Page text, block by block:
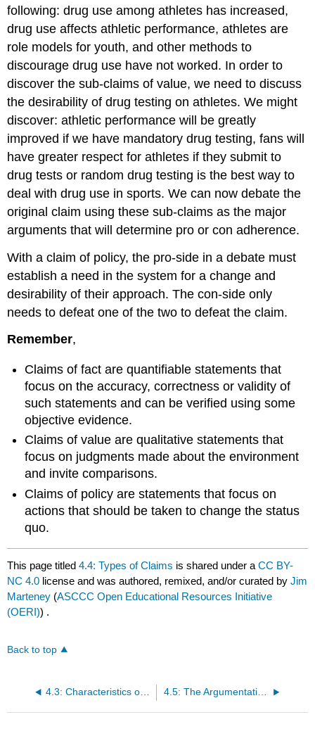
following: drug use among athletes has increased,
drug use affects athletic performance, athletes are
role models for youth, and other methods to
discourage drug use have not worked. In order to
discover the sub-claims of value, we need to discuss
the desirability of drug testing on athletes. We might
discover: athletic performance will be greatly
improved if we have mandatory drug testing, fans will
have greater respect for athletes if they submit to
drug tests or random drug testing is the best way to
deal with drug use in sports. We can now debate the
original claim using these sub-claims as the major
arguments that will determine pro or con adherence.
With a claim of policy, the pro-side in a debate must
establish a need in the system for a change and
desirability of their approach. The con-side only
needs to defeat one of the two to defeat the claim.
Remember,
Claims of fact are quantifiable statements that
focus on the accuracy, correctness or validity of
such statements and can be verified using some
objective evidence.
Claims of value are qualitative statements that
focus on judgments made about the environment
and invite comparisons.
Claims of policy are statements that focus on
actions that should be taken to change the status
quo.
This page titled4.4: Types of Claims is shared under aCC BY-
NC 4.0 license and was authored, remixed, and/or curated byJim
Marteney (ASCCC Open Educational Resources Initiative
(OERI)) .
Back to top
4.3: Characteristics of a Claim 4.5: The Argumentative Burdens